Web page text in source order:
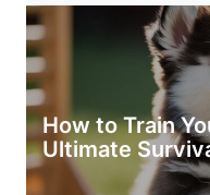
How to Train
Ultimate